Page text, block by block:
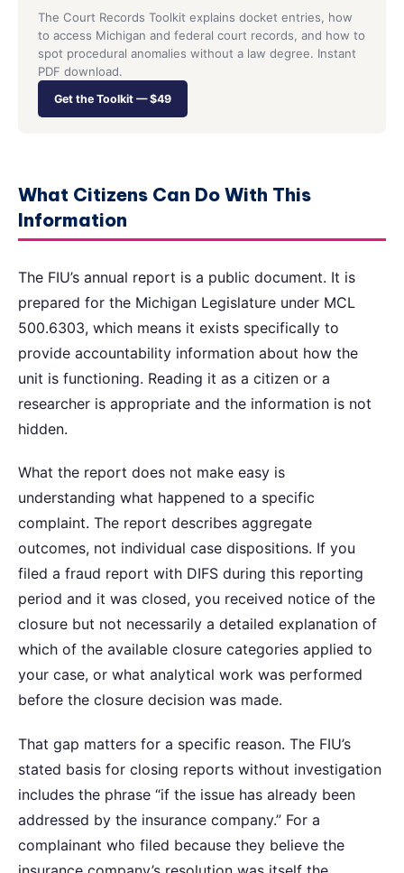
The Court Records Toolkit explains docket entries, how
to access Michigan and federal court records, and how to
spot procedural anomalies without a law degree. Instant
PDF download.
Get the Toolkit — $49
What Citizens Can Do With This
Information
The FIU’s annual report is a public document. It is
prepared for the Michigan Legislature under MCL
500.6303, which means it exists specifically to
provide accountability information about how the
unit is functioning. Reading it as a citizen or a
researcher is appropriate and the information is not
hidden.
What the report does not make easy is
understanding what happened to a specific
complaint. The report describes aggregate
outcomes, not individual case dispositions. If you
filed a fraud report with DIFS during this reporting
period and it was closed, you received notice of the
closure but not necessarily a detailed explanation of
which of the available closure categories applied to
your case, or what analytical work was performed
before the closure decision was made.
That gap matters for a specific reason. The FIU’s
stated basis for closing reports without investigation
includes the phrase “if the issue has already been
addressed by the insurance company.” For a
complainant who filed because they believe the